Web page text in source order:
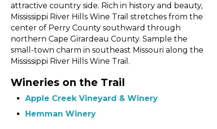
attractive country side. Rich in history and beauty,
Mississippi River Hills Wine Trail stretches from the
center of Perry County southward through
northern Cape Girardeau County. Sample the
small-town charm in southeast Missouri along the
Mississippi River Hills Wine Trail.
Wineries on the Trail
Apple Creek Vineyard & Winery
Hemman Winery